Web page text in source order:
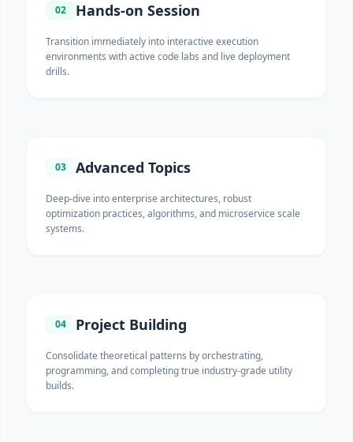
02 Hands-on Session
Transition immediately into interactive execution
environments with active code labs and live deployment
drills.
03 Advanced Topics
Deep-dive into enterprise architectures, robust
optimization practices, algorithms, and microservice scale
systems.
04 Project Building
Consolidate theoretical patterns by orchestrating,
programming, and completing true industry-grade utility
builds.